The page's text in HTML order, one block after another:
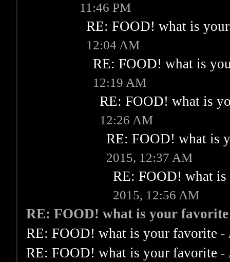
11:46 PM
RE: FOOD! what is
12:04 AM
RE: FOOD! what is
12:19 AM
RE: FOOD! what is
12:26 AM
RE: FOOD! what is
2015, 12:37 AM
RE: FOOD! what
2015, 12:56 AM
RE: FOOD! what is your favorite
RE: FOOD! what is your favorite -
RE: FOOD! what is your favorite -